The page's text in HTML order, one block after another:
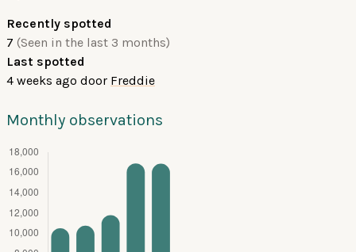
Recently spotted
7 (Seen in the last 3 months)
Last spotted
4 weeks ago door Freddie
Monthly observations